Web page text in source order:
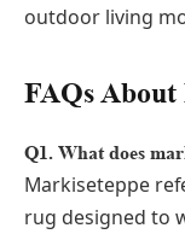
outdoor living
FAQs
Q1. What does
Markiseteppe
rug designed to